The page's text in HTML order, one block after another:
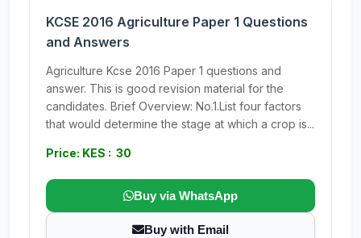
KCSE 2016 Agriculture Paper 1 Questions
and Answers
Agriculture Kcse 2016 Paper 1 questions and
answer. This is good revision material for the
candidates. Brief Overview: No.1.List four factors
that would determine the stage at which a crop is...
Price: KES : 30
Buy via WhatsApp
Buy with Email